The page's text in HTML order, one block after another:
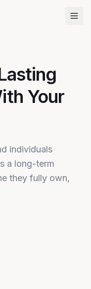
Your
individuals
a long-term
they fully own,